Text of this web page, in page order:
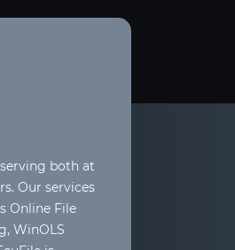
both at
Our services
Online File
WinOLS